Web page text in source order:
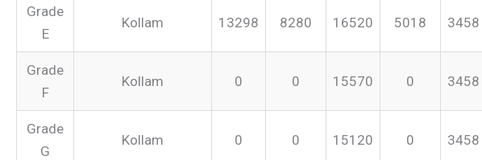
Grade
E
Kollam 13298 8280 16520 5018 3458
Grade
F
Kollam 0 0 15570 0 3458
Grade
G
Kollam 0 0 15120 0 3458